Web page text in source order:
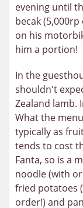
evening until
becak
on his
him a portion!
In the
shouldn't
Zealand lamb.
What the
typically as
tends to cost
Fanta, so is a
noodle (with
fried potatoes
order!) and